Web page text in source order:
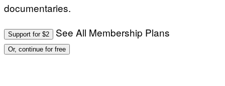
documentaries.
Support for $2 See All Membership Plans
Or, continue for free